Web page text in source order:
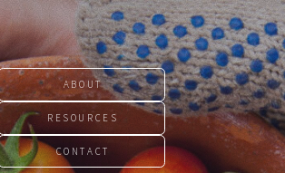
ABOUT
RESOURCES
CONTACT